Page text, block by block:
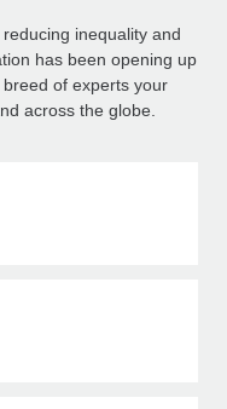
inequality and
has been opening up
breed of experts your
across the globe.